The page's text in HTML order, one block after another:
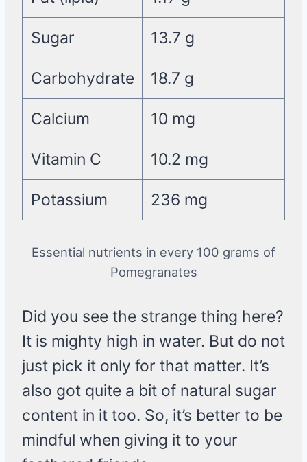
Sugar 13.7 g
Carbohydrate 18.7 g
Calcium 10 mg
Vitamin C 10.2 mg
Potassium 236 mg
Essential nutrients in every 100 grams of
Pomegranates
Did you see the strange thing here?
It is mighty high in water. But do not
just pick it only for that matter. It’s
also got quite a bit of natural sugar
content in it too. So, it’s better to be
mindful when giving it to your